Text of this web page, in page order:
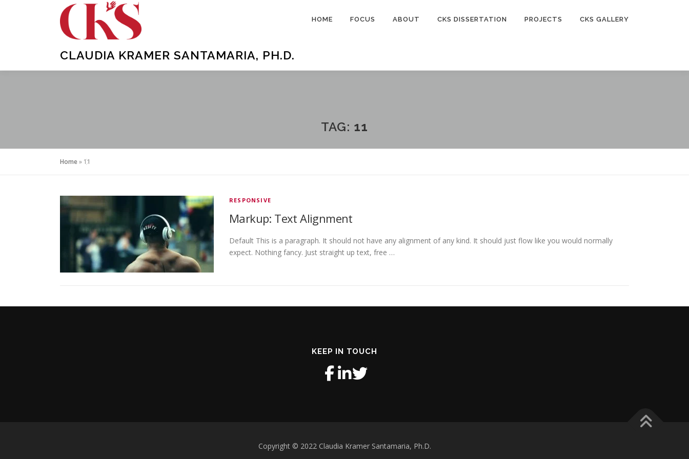
CLAUDIA KRAMER SANTAMARIA, PH.D.
HOME FOCUS ABOUT CKS DISSERTATION PROJECTS CKS GALLERY
TAG: 11
Home» 11
RESPONSIVE
Markup: Text Alignment
Default This is a paragraph. It should not have any alignment of any kind. It should just flow like you would normally
expect. Nothing fancy. Just straight up text, free …
KEEP IN TOUCH
Copyright © 2022 Claudia Kramer Santamaria, Ph.D.